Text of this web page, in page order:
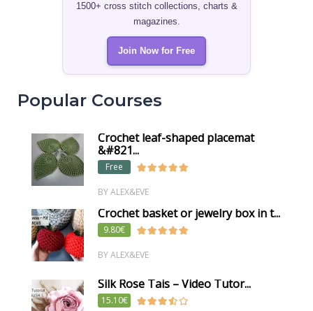
1500+ cross stitch collections, charts &
magazines.
Join Now for Free
Popular Courses
Crochet leaf-shaped placemat
&#821...
Free
BY ALEX&EVE
Crochet basket or jewelry box in t...
9.80€
BY ALEX&EVE
Silk Rose Tais – Video Tutor...
15.10€